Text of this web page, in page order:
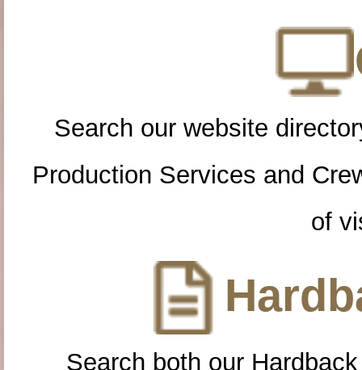
Search our website
Production Services and
of
Search both our